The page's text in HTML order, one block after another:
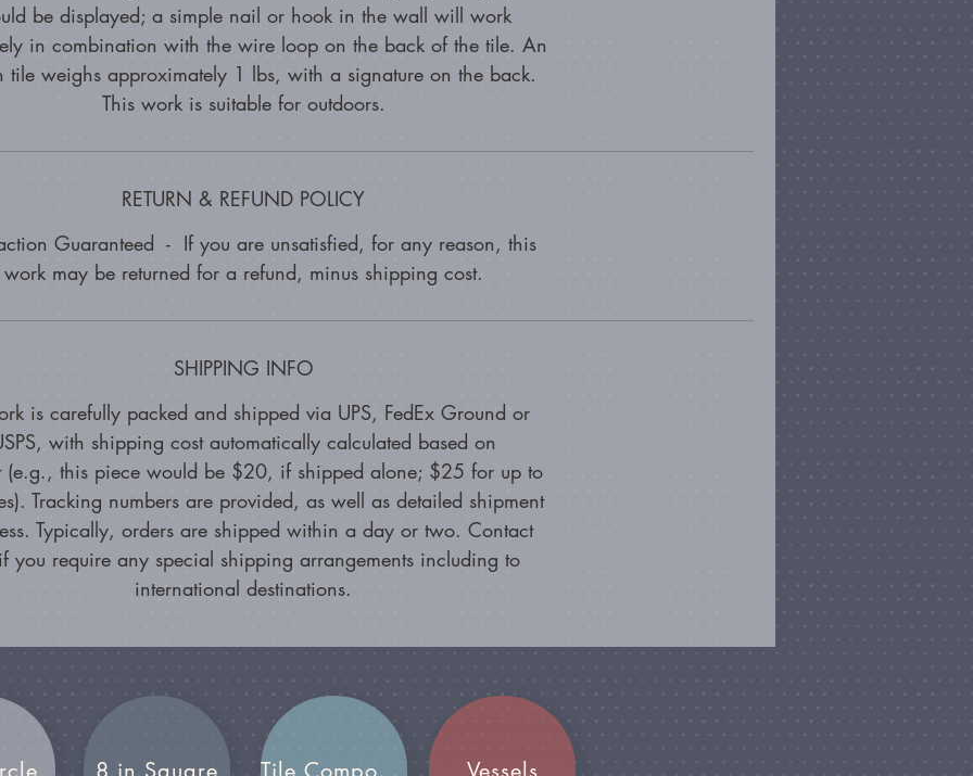
be displayed; a simple nail or hook in the wall will work
in combination with the wire loop on the back of the tile. An
weighs approximately 1 lbs, with a signature on the back.
This work is suitable for outdoors.
RETURN & REFUND POLICY
Guaranteed - If you are unsatisfied, for any reason, this
work may be returned for a refund, minus shipping cost.
SHIPPING INFO
is carefully packed and shipped via UPS, FedEx Ground or
with shipping cost automatically calculated based on
(e.g., this piece would be $20, if shipped alone; $25 for up to
Tracking numbers are provided, as well as detailed shipment
Typically, orders are shipped within a day or two. Contact
you require any special shipping arrangements including to
international destinations.